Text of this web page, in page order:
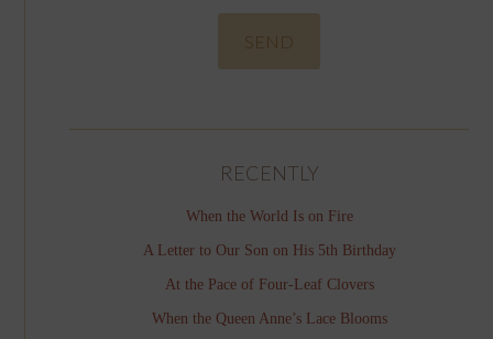
RECENTLY
When the World Is on Fire
A Letter to Our Son on His 5th Birthday
At the Pace of Four-Leaf Clovers
When the Queen Anne’s Lace Blooms